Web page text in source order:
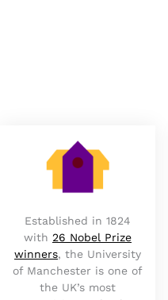
Established in 1824
with 26 Nobel Prize
winners, the University
of Manchester is one of
the UK’s most